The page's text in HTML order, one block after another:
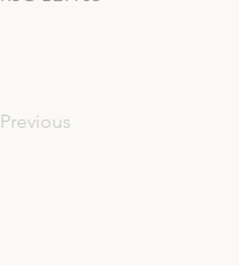
Previous